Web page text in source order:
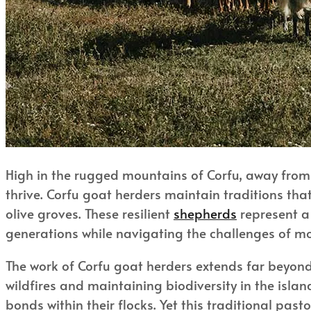
High in the rugged mountains of Corfu, away
thrive. Corfu goat herders maintain traditions
olive groves. These resilient shepherds represent
generations while navigating the challenges of
The work of Corfu goat herders extends far
wildfires and maintaining biodiversity in the
bonds within their flocks. Yet this traditional